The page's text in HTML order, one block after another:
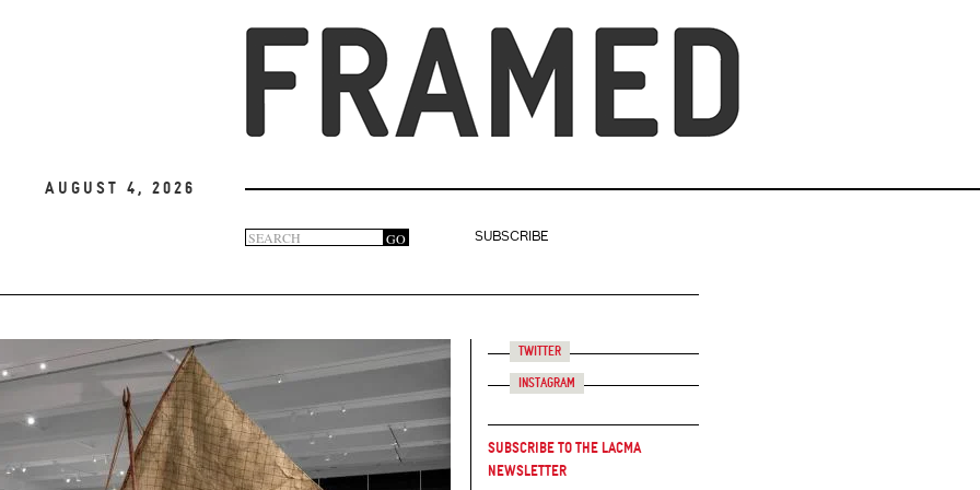
August 4, 2026
Search
form
GO
SUBSCRIBE
Twitter
Instagram
Subscribe to the LACMA
Newsletter